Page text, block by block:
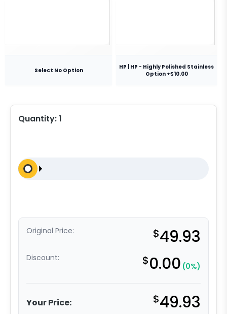
Select No Option
HP | HP - Highly Polished Stainless
Option +$10.00
Quantity:1
Original Price: $49.93
Discount: $0.00 (0%)
Your Price: $49.93